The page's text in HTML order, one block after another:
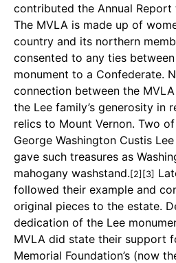
contributed the Annual
The MVLA is made up of
country and its northern
consented to any ties
monument to a Confederate.
connection between the
the Lee family’s generosity in
relics to Mount Vernon. Two of
George Washington Custis
gave such treasures as
mahogany washstand.[2][3]
followed their example and
original pieces to the estate.
dedication of the Lee
MVLA did state their support
Memorial Foundation’s (now